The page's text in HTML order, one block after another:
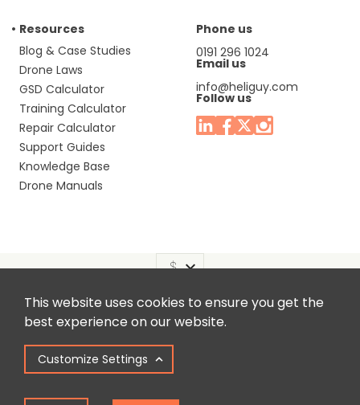
This website uses cookies to ensure you get the
best experience on our website.
Customize Settings
Resources
Blog & Case Studies
Drone Laws
GSD Calculator
Training Calculator
Repair Calculator
Support Guides
Knowledge Base
Drone Manuals
Phone us
0191 296 1024
Email us
info@heliguy.com
Follow us
Headquaters: Unit 9, Jupiter Court, Orion Business Park,
North Shields, Tyne & Wear, NE29 7SE, United Kingdom.
Copyright © 2025 Colena Ltd / heliguy™